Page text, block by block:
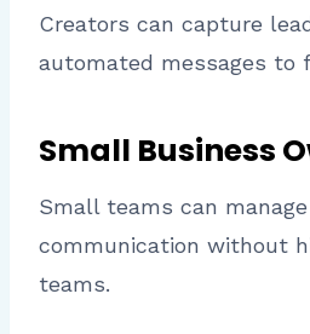
Creators can capture
automated messages to
Small Business
Small teams can
communication without
teams.